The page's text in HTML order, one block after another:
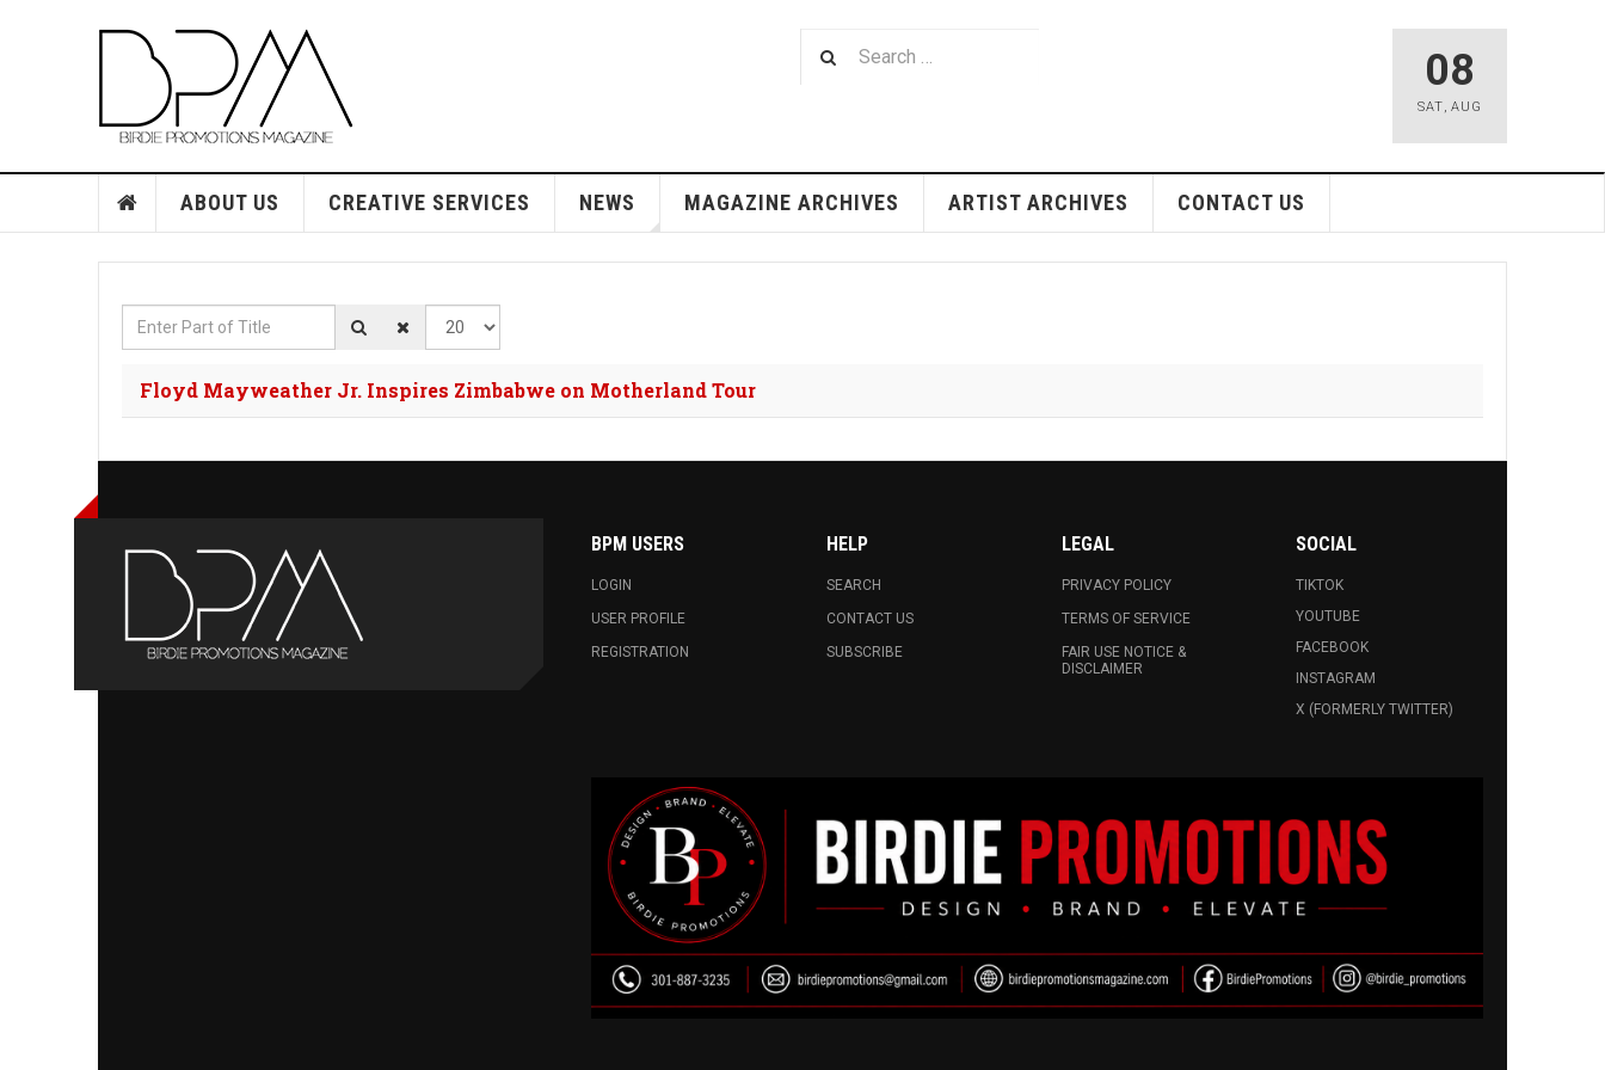
08
SAT, AUG
ABOUT US CREATIVE SERVICES NEWS MAGAZINE ARCHIVES ARTIST ARCHIVES CONTACT US
Enter Part of Title Display #
Floyd Mayweather Jr. Inspires Zimbabwe on Motherland Tour
BPM USERS
LOGIN
USER PROFILE
REGISTRATION
HELP
SEARCH
CONTACT US
SUBSCRIBE
LEGAL
PRIVACY POLICY
TERMS OF SERVICE
FAIR USE NOTICE &
DISCLAIMER
SOCIAL
TIKTOK
YOUTUBE
FACEBOOK
INSTAGRAM
X (FORMERLY TWITTER)